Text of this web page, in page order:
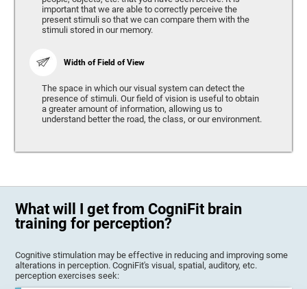
important that we are able to correctly perceive the
present stimuli so that we can compare them with the
stimuli stored in our memory.
Width of Field of View
The space in which our visual system can detect the
presence of stimuli. Our field of vision is useful to obtain
a greater amount of information, allowing us to
understand better the road, the class, or our environment.
What will I get from CogniFit brain
training for perception?
Cognitive stimulation may be effective in reducing and improving some
alterations in perception. CogniFit's visual, spatial, auditory, etc.
perception exercises seek: